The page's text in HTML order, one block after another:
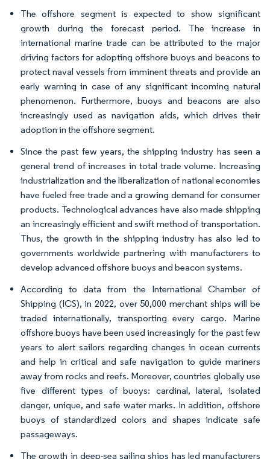
The offshore segment is expected to show significant
growth during the forecast period. The increase in
international marine trade can be attributed to the major
driving factors for adopting offshore buoys and beacons to
protect naval vessels from imminent threats and provide an
early warning in case of any significant incoming natural
phenomenon. Furthermore, buoys and beacons are also
increasingly used as navigation aids, which drives their
adoption in the offshore segment.
Since the past few years, the shipping industry has seen a
general trend of increases in total trade volume. Increasing
industrialization and the liberalization of national economies
have fueled free trade and a growing demand for consumer
products. Technological advances have also made shipping
an increasingly efficient and swift method of transportation.
Thus, the growth in the shipping industry has also led to
governments worldwide partnering with manufacturers to
develop advanced offshore buoys and beacon systems.
According to data from the International Chamber of
Shipping (ICS), in 2022, over 50,000 merchant ships will be
traded internationally, transporting every cargo. Marine
offshore buoys have been used increasingly for the past few
years to alert sailors regarding changes in ocean currents
and help in critical and safe navigation to guide mariners
away from rocks and reefs. Moreover, countries globally use
five different types of buoys: cardinal, lateral, isolated
danger, unique, and safe water marks. In addition, offshore
buoys of standardized colors and shapes indicate safe
passageways.
The growth in deep-sea sailing ships has led manufacturers